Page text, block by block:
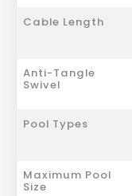
Cable Length
Anti-Tangle
Swivel
Pool Types
Maximum Pool
Size